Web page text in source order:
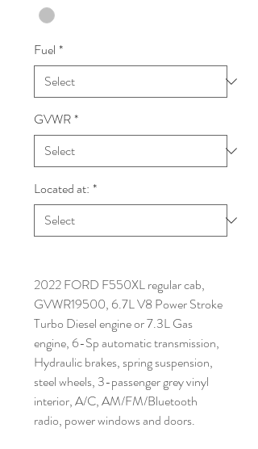
Fuel *
GVWR*
Located at: *
2022 FORD F550XL regular cab,
GVWR19500, 6.7L V8 Power Stroke
Turbo Diesel engine or 7.3L Gas
engine, 6-Sp automatic transmission,
Hydraulic brakes, spring suspension,
steel wheels, 3-passenger grey vinyl
interior, A/C, AM/FM/Bluetooth
radio, power windows and doors.